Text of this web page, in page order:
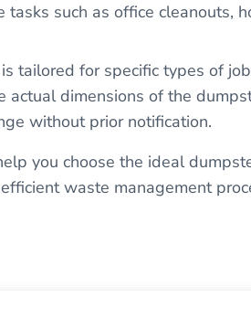
tasks such as office cleanouts,
tailored for specific types of
actual dimensions of the
without prior notification.
you choose the ideal
waste management